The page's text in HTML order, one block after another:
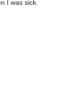
I was sick.